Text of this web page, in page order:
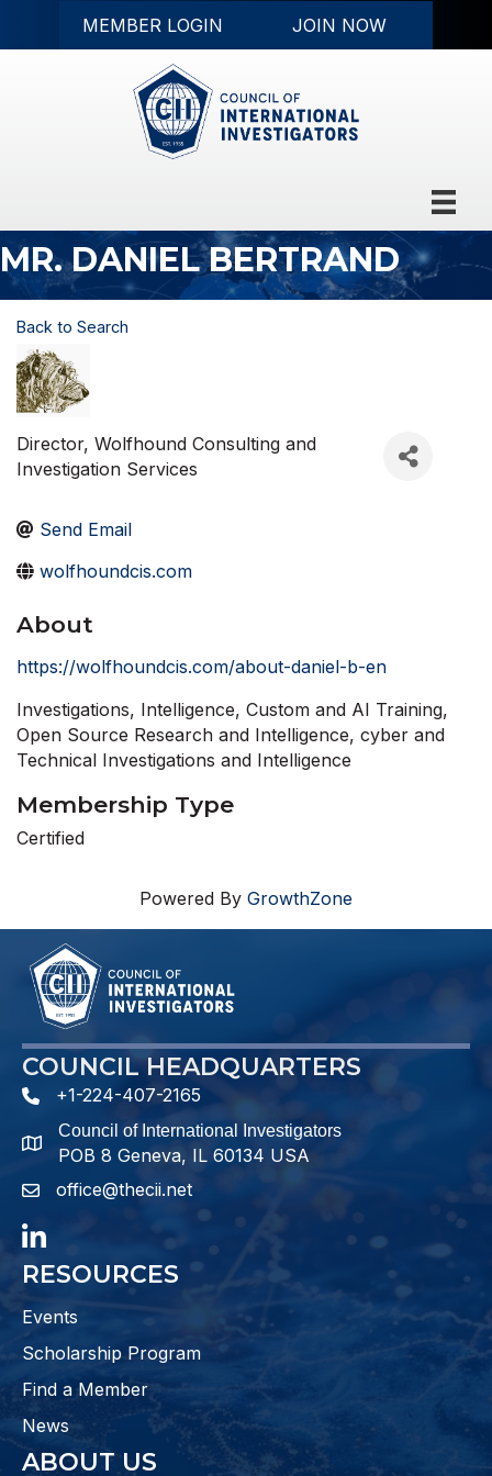
MEMBER LOGIN JOIN NOW
MR. DANIEL BERTRAND
Back to Search
Director, Wolfhound Consulting and
Investigation Services
Send Email
wolfhoundcis.com
About
https://wolfhoundcis.com/about-daniel-b-en
Investigations, Intelligence, Custom and AI Training,
Open Source Research and Intelligence, cyber and
Technical Investigations and Intelligence
Membership Type
Certified
Powered By GrowthZone
COUNCIL HEADQUARTERS
phone number
+1-224-407-2165
map and address
Council of International Investigators
POB 8 Geneva, IL 60134 USA
emailoffice@thecii.net
LinkedIn
RESOURCES
Events
Scholarship Program
Find a Member
News
ABOUT US